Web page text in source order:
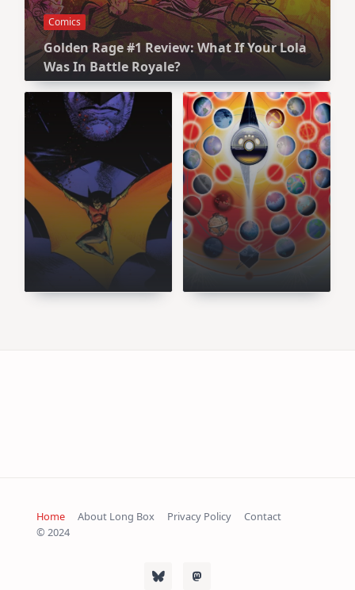
Comics
Golden Rage #1 Review: What If Your Lola
Was In Battle Royale?
Comics
Batman #125
Review: Some
Sort of Sugar
Daddy
Comics
The Multiversity
Review: Be
Careful What
You Let Into Your
Head
Home About Long Box Privacy Policy
Contact
© 2024